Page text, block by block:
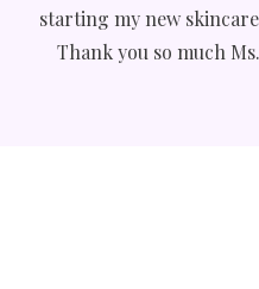
starting my new
Thank you so much